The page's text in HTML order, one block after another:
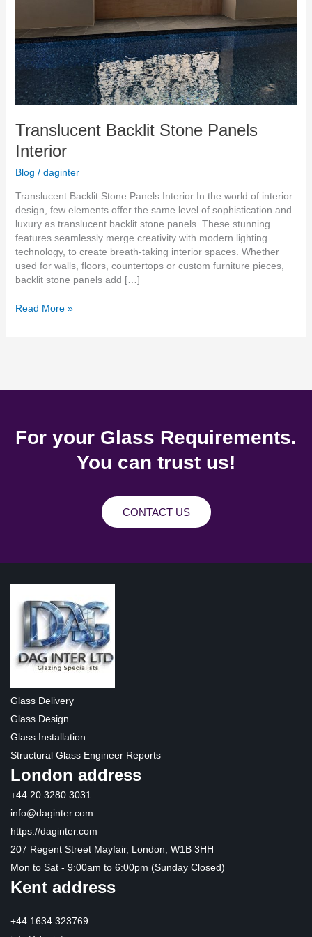
Translucent Backlit Stone Panels
Interior
Blog / daginter
Translucent Backlit Stone Panels Interior In the world of interior
design, few elements offer the same level of sophistication and
luxury as translucent backlit stone panels. These stunning
features seamlessly merge creativity with modern lighting
technology, to create breath-taking interior spaces. Whether
used for walls, floors, countertops or custom furniture pieces,
backlit stone panels add […]
Read More »
For your Glass Requirements.
You can trust us!
CONTACT US
Glass Delivery
Glass Design
Glass Installation
Structural Glass Engineer Reports
London address
+44 20 3280 3031
info@daginter.com
https://daginter.com
207 Regent Street Mayfair, London, W1B 3HH
Mon to Sat - 9:00am to 6:00pm (Sunday Closed)
Kent address
+44 1634 323769